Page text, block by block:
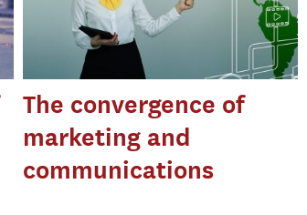
The convergence of
marketing and
communications